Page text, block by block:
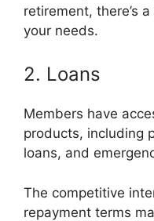
retirement, there’s
your needs.
2. Loans
Members have
products, including
loans, and
The competitive
repayment terms